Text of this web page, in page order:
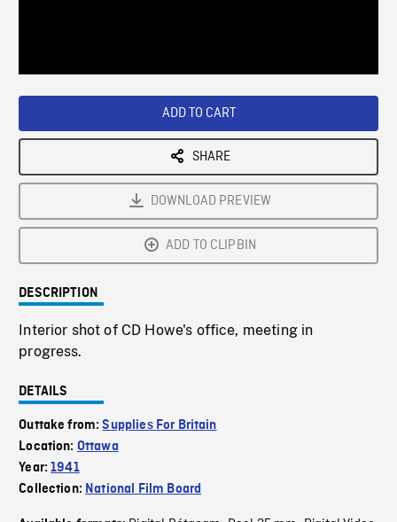
ADD TO CART
SHARE
DOWNLOAD PREVIEW
ADD TO CLIPBIN
DESCRIPTION
Interior shot of CD Howe's office, meeting in
progress.
DETAILS
Outtake from:Supplies For Britain
Location: Ottawa
Year:1941
Collection: National Film Board